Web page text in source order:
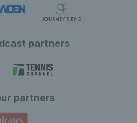
partners
partners